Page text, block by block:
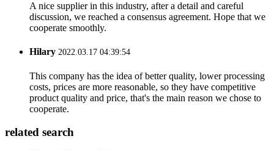
A nice supplier in this industry, after a detail and careful
discussion, we reached a consensus agreement. Hope that we
cooperate smoothly.
Hilary 2022.03.17 04:39:54
This company has the idea of better quality, lower processing
costs, prices are more reasonable, so they have competitive
product quality and price, that's the main reason we chose to
cooperate.
related search